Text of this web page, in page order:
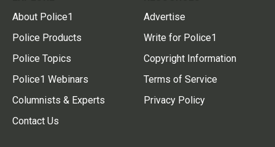
About Police1
Police Products
Police Topics
Police1 Webinars
Columnists & Experts
Contact Us
Advertise
Write for Police1
Copyright Information
Terms of Service
Privacy Policy